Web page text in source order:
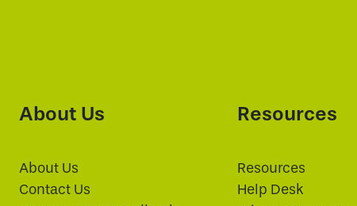
About Us
About Us
Contact Us
Resources
Resources
Help Desk